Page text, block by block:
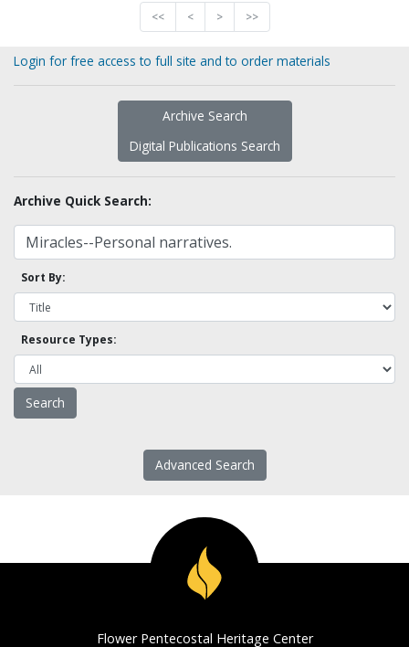
<< < > >>
Login for free access to full site and to order materials
Archive Search
Digital Publications Search
Archive Quick Search:
Sort By:
Resource Types:
Advanced Search
Flower Pentecostal Heritage Center